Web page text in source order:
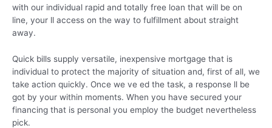
with our individual rapid and totally free loan that will be on
line, your ll access on the way to fulfillment about straight
away.
Quick bills supply versatile, inexpensive mortgage that is
individual to protect the majority of situation and, first of all, we
take action quickly. Once we ve ed the task, a response ll be
got by your within moments. When you have secured your
financing that is personal you employ the budget nevertheless
pick.